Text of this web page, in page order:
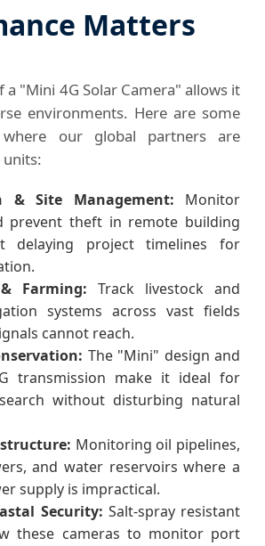
Matters
a "Mini 4G Solar Camera" allows it
environments. Here are some
where our global partners are
units:
& Site Management: Monitor
prevent theft in remote building
delaying project timelines for
Farming: Track livestock and
systems across vast fields
cannot reach.
The "Mini" design and
transmission make it ideal for
without disturbing natural
Monitoring oil pipelines,
and water reservoirs where a
supply is impractical.
Security: Salt-spray resistant
these cameras to monitor port